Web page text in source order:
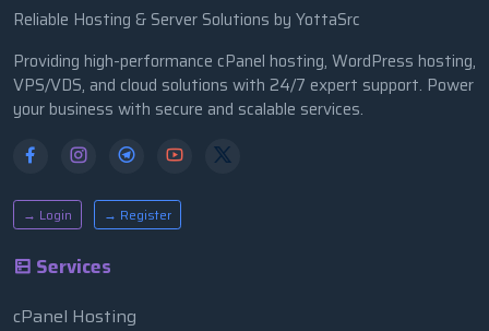
Reliable Hosting & Server Solutions by YottaSrc
Providing high-performance cPanel hosting, WordPress hosting,
VPS/VDS, and cloud solutions with 24/7 expert support. Power
your business with secure and scalable services.
→ Login → Register
Services
cPanel Hosting